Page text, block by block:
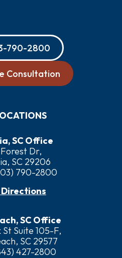
790-2800
Consultation
SC Office
Dr,
SC 29206
790-2800
Directions
SC Office
St Suite 105-F,
SC 29577
427-2800